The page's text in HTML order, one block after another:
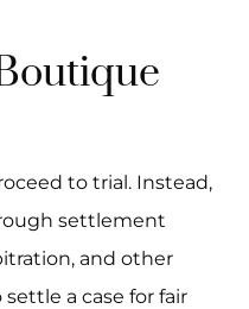
to trial. Instead,
settlement
and other
a case for fair